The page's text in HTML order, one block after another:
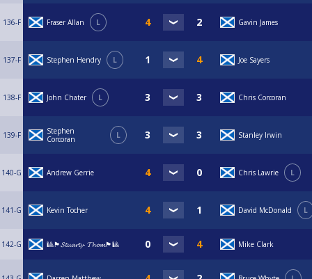
136-F Fraser Allan L Gavin James
137-F Stephen Hendry L Joe Sayers
138-F John Chater L Chris Corcoran
139-F
Stephen
Corcoran
L Stanley Irwin
140-G Andrew Gerrie Chris Lawrie L
141-G Kevin Tocher David McDonald L
142-G 🎱🏴󠁧󠁢󠁳󠁣󠁴󠁿𝓢𝓽𝓾𝓪𝓻𝓽𝔂- 𝓣𝓱𝓸𝓶🏴󠁧󠁢󠁳󠁣󠁴󠁿🎱 Mike Clark